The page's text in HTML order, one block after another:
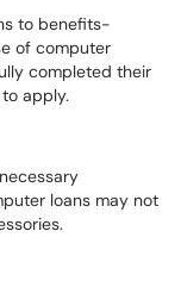
to benefits-
of computer
completed their
apply.
loans may not